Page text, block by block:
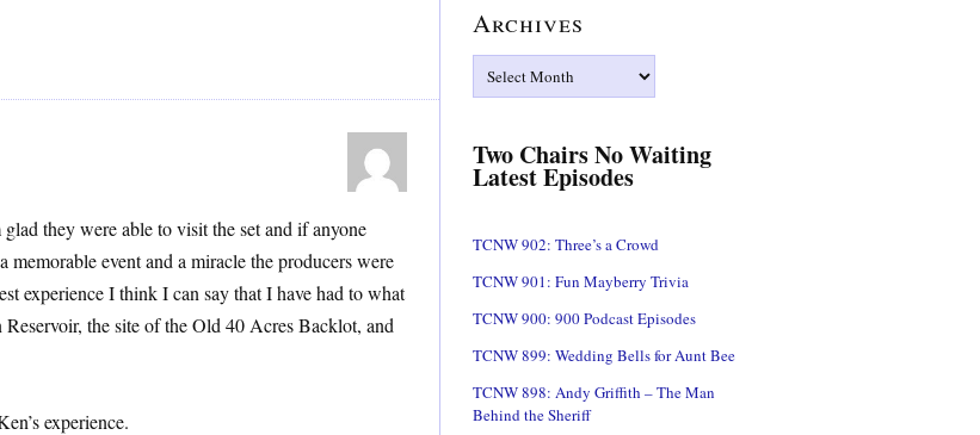
they were able to visit the set and if anyone
event and a miracle the producers were
experience I think I can say that I have had to what
the site of the Old 40 Acres Backlot, and
experience.
Archives
Two Chairs No Waiting
Latest Episodes
TCNW 902: Three’s a Crowd
TCNW 901: Fun Mayberry Trivia
TCNW 900: 900 Podcast Episodes
TCNW 899: Wedding Bells for Aunt Bee
TCNW 898: Andy Griffith – The Man
Behind the Sheriff